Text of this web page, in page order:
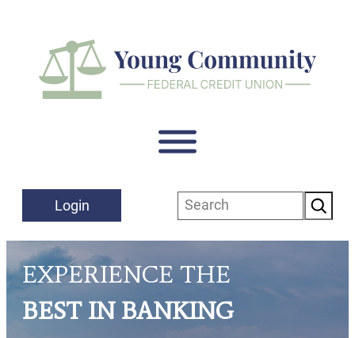
content
Login Search
EXPERIENCE THE
BEST IN BANKING